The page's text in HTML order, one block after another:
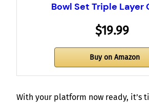
Bowl Set Triple Layer
$19.99
Buy on Amazon
With your platform now ready, it’s